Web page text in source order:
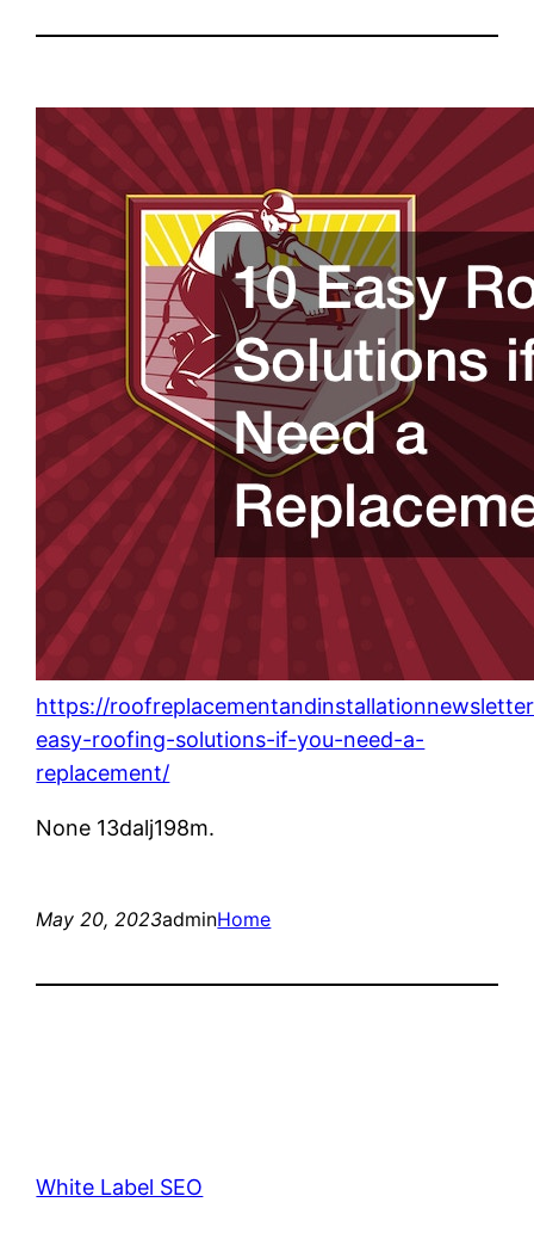
https://
easy-roofing-solutions-if-you-need-a-
replacement/
None 13dalj198m.
May 20, 2023adminHome
White Label SEO